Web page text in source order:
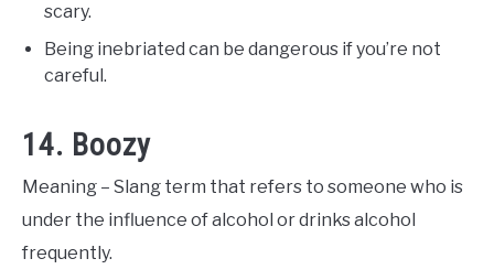
scary.
Being inebriated can be dangerous if you’re not
careful.
14. Boozy
Meaning – Slang term that refers to someone who is
under the influence of alcohol or drinks alcohol
frequently.